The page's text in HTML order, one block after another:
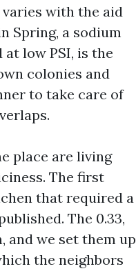
with the aid
Spring, a sodium
low PSI, is the
colonies and
to take care of
place are living
The first
that required a
The 0.33,
and we set them up
the neighbors